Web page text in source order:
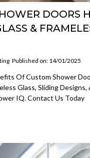
DOORS
&
Published on: 14/01/2025
Of Custom Shower
Glass, Sliding Designs,
IQ. Contact Us Today